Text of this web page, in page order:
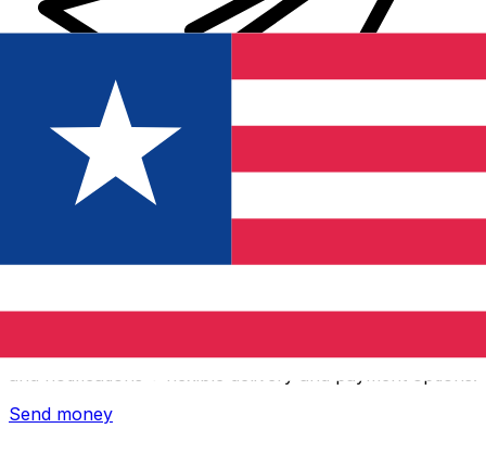
Xe International Money Transfer
Send money online fast, secure and easy. Live tracking
Send money